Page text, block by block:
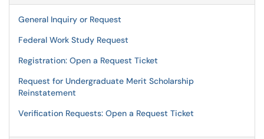
General Inquiry or Request
Federal Work Study Request
Registration: Open a Request Ticket
Request for Undergraduate Merit Scholarship
Reinstatement
Verification Requests: Open a Request Ticket